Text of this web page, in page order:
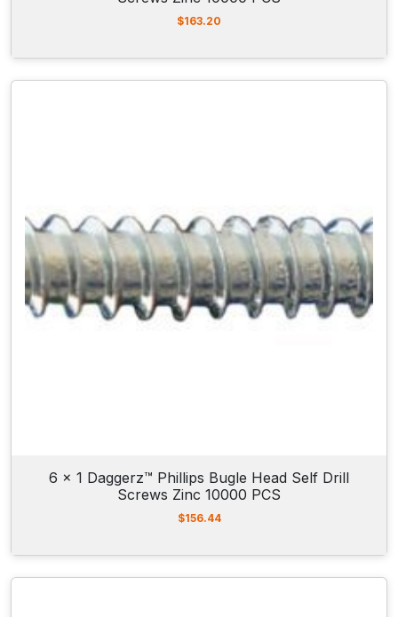
$163.20
6 x 1 Daggerz™ Phillips Bugle Head Self Drill
Screws Zinc 10000 PCS
$156.44